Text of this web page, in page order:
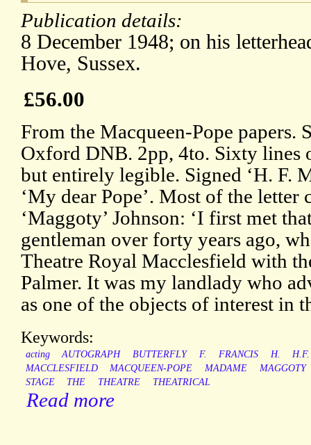
Publication details:
8 December 1948; on his
Hove, Sussex.
£56.00
From the Macqueen-Pope papers.
Oxford DNB. 2pp, 4to. Sixty lines
but entirely legible. Signed ‘H. F.
‘My dear Pope’. Most of the letter
‘Maggoty’ Johnson: ‘I first met
gentleman over forty years ago,
Theatre Royal Macclesfield with
Palmer. It was my landlady who
as one of the objects of interest in
Keywords:
acting AUTOGRAPH BUTTERFLY F. FRANCIS H.
H.F.
MACCLESFIELD
MACQUEEN-POPE MADAME
MAGGOTY
STAGE
THE THEATRE THEATRICAL
Read more